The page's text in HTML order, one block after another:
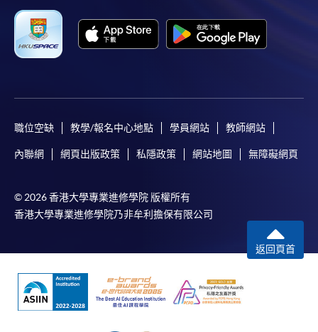
applicants must restart the application process.
Only Early Bird Discount is supported for Online
Applicants (Application). To enjoy other types of
may occur. Successful payment may not guarantee
submission, our programme staff will contact you
Applicants are reminded that they should only
apply for the same programme/course once
For online enrolment, a payment confirmation page
would be displayed after payment has been made
successfully. In addition, a confirmation email
would also be sent to your email account. You are
職位空缺 教學/報名中心地點 學員網站 教師網站
內聯網 網頁出版政策 私隱政策 網站地圖 無障礙網頁
© 2026 香港大學專業進修學院 版權所有
香港大學專業進修學院乃非牟利擔保有限公司
返回頁首